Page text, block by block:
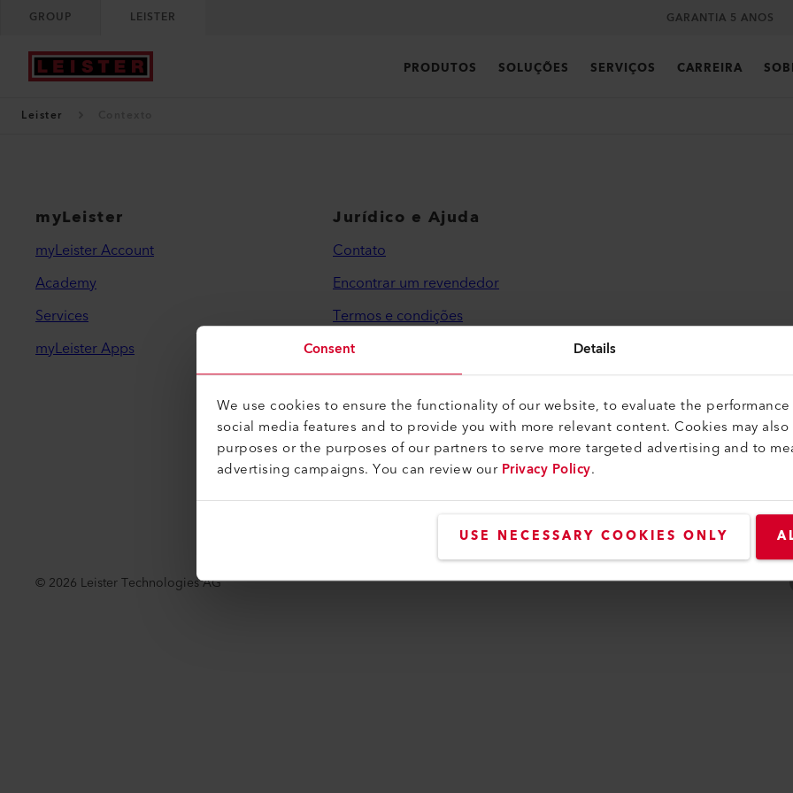
Consent Details
We use cookies to ensure the functionality of our website, to evaluate the
social media features and to provide you with more relevant content. Cookies may
purposes or the purposes of our partners to serve more targeted advertising and to
advertising campaigns. You can review ourPrivacy Policy.
USE NECESSARY COOKIES ONLY
GROUP LEISTER GARANTIA 5 ANOS
PRODUTOS SOLUÇÕES SERVIÇOS CARREIRA
Leister
myLeister
myLeister Account
Academy
Services
myLeister Apps
Jurídico e Ajuda
Contato
Encontrar um revendedor
Termos e condições
Política de privacidade
Impressão
Acessibilidade
© 2026 Leister Technologies AG